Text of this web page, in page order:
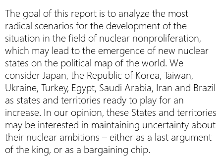
The goal of this report is to analyze the most
radical scenarios for the development of the
situation in the field of nuclear nonproliferation,
which may lead to the emergence of new nuclear
states on the political map of the world. We
consider Japan, the Republic of Korea, Taiwan,
Ukraine, Turkey, Egypt, Saudi Arabia, Iran and Brazil
as states and territories ready to play for an
increase. In our opinion, these States and territories
may be interested in maintaining uncertainty about
their nuclear ambitions – either as a last argument
of the king, or as a bargaining chip.